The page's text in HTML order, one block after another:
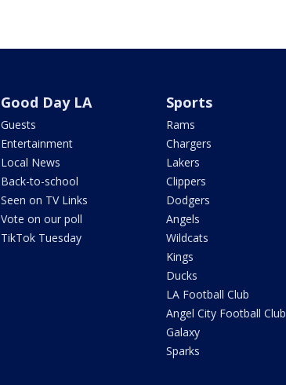
Good Day LA
Guests
Entertainment
Local News
Back-to-school
Seen on TV Links
Vote on our poll
TikTok Tuesday
Sports
Rams
Chargers
Lakers
Clippers
Dodgers
Angels
Wildcats
Kings
Ducks
LA Football Club
Angel City Football Club
Galaxy
Sparks